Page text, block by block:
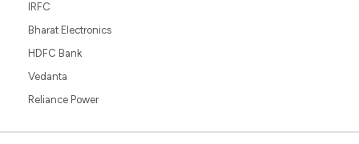
IRFC
Bharat Electronics
HDFC Bank
Vedanta
Reliance Power